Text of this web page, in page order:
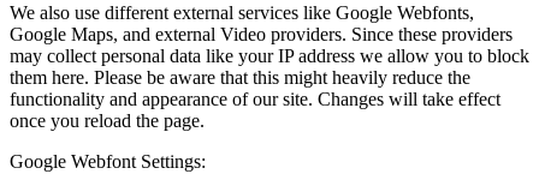
We also use different external services like Google Webfonts,
Google Maps, and external Video providers. Since these providers
may collect personal data like your IP address we allow you to block
them here. Please be aware that this might heavily reduce the
functionality and appearance of our site. Changes will take effect
once you reload the page.
Google Webfont Settings: